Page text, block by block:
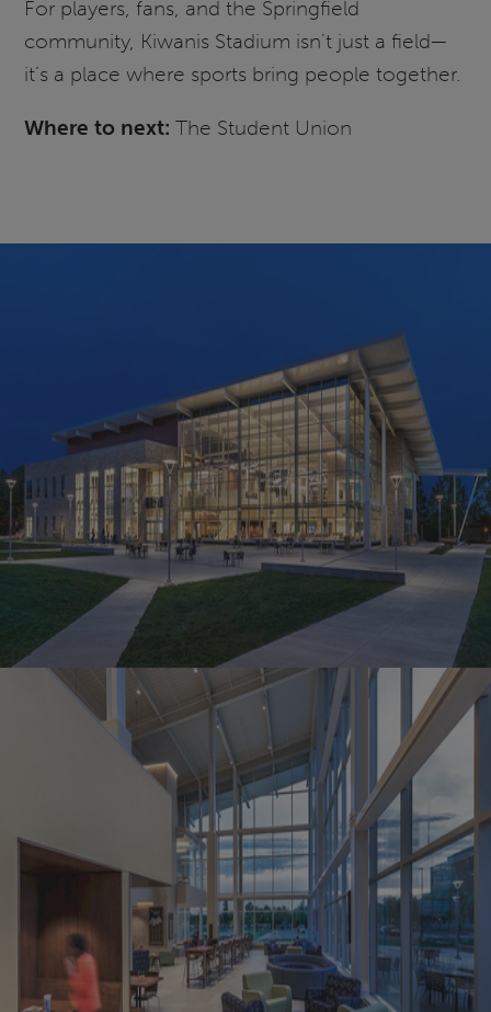
For players, fans, and the Springfield
community, Kiwanis Stadium isn’t just a field—
it’s a place where sports bring people together.
Where to next:The Student Union